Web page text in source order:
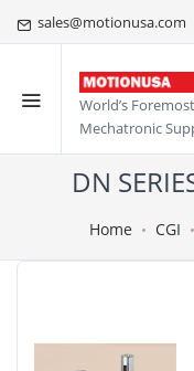
sales@motionusa.com
World’s Foremost
Mechatronic
DN
Home CGI